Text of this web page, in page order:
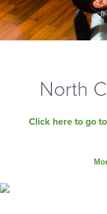
North
Click here to go